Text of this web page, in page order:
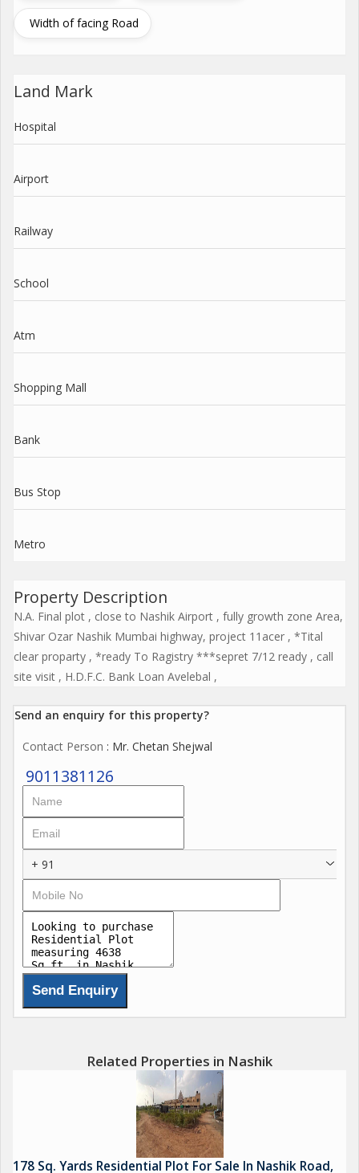
Width of facing Road
Land Mark
Hospital
Airport
Railway
School
Atm
Shopping Mall
Bank
Bus Stop
Metro
Property Description
N.A. Final plot , close to Nashik Airport , fully growth zone Area,
Shivar Ozar Nashik Mumbai highway, project 11acer , *Tital
clear proparty , *ready To Ragistry ***sepret 7/12 ready , call
site visit , H.D.F.C. Bank Loan Avelebal ,
Send an enquiry for this property?
Contact Person : Mr. Chetan Shejwal
9011381126
+ 91
Related Properties in Nashik
178 Sq. Yards Residential Plot For Sale In Nashik Road,